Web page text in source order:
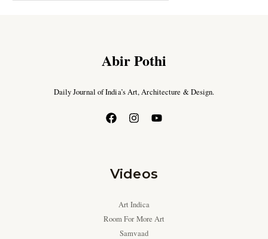
Abir Pothi
Daily Journal of India’s Art, Architecture & Design.
Videos
Art Indica
Room For More Art
Samvaad